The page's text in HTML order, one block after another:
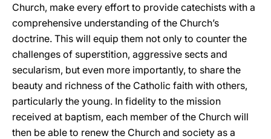
Church, make every effort to provide catechists with a
comprehensive understanding of the Church’s
doctrine. This will equip them not only to counter the
challenges of superstition, aggressive sects and
secularism, but even more importantly, to share the
beauty and richness of the Catholic faith with others,
particularly the young. In fidelity to the mission
received at baptism, each member of the Church will
then be able to renew the Church and society as a